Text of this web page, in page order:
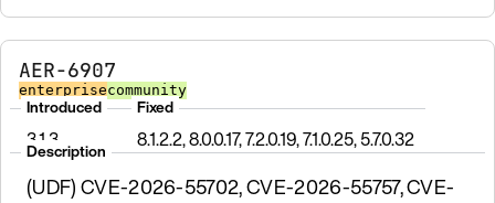
AER-6907
enterprisecommunity
Introduced
3.1.3
Fixed
8.1.2.2, 8.0.0.17, 7.2.0.19, 7.1.0.25, 5.7.0.32
Description
(UDF) CVE-2026-55702, CVE-2026-55757, CVE-